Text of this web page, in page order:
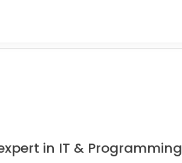
in IT & Programming